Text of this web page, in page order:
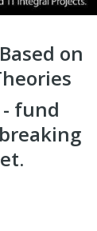
on
fund